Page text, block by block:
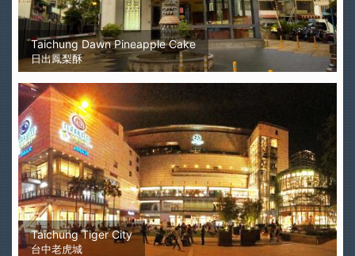
Taichung Dawn Pineapple Cake
日出鳳梨酥
Taichung Tiger City
台中老虎城